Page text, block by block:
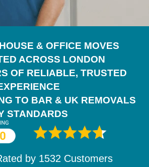
& OFFICE MOVES
ACROSS LONDON
OF RELIABLE, TRUSTED
TO BAR & UK REMOVALS
STANDARDS
by 1532 Customers